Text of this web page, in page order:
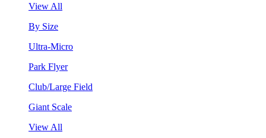
View All
By Size
Ultra-Micro
Park Flyer
Club/Large Field
Giant Scale
View All